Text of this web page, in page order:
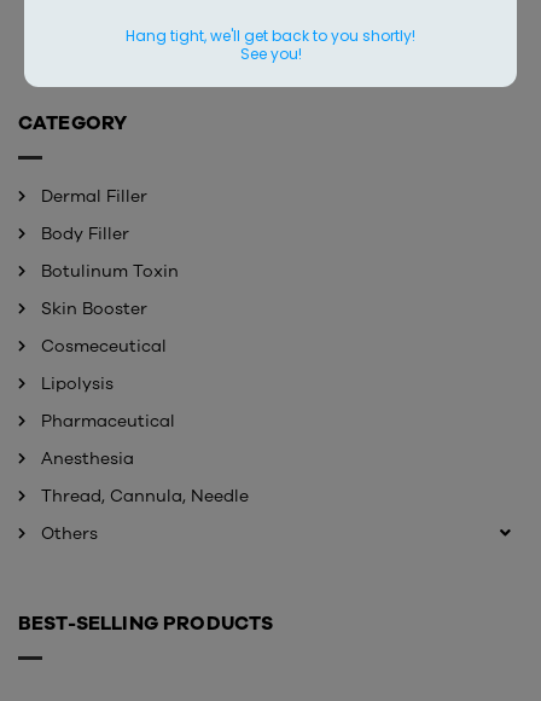
CATEGORY
Dermal Filler
Body Filler
Botulinum Toxin
Skin Booster
Cosmeceutical
Lipolysis
Pharmaceutical
Anesthesia
Thread, Cannula, Needle
Others
BEST-SELLING PRODUCTS
Hang tight, we'll get back to you shortly!
See you!